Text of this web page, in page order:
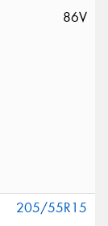
86V
205/55R15